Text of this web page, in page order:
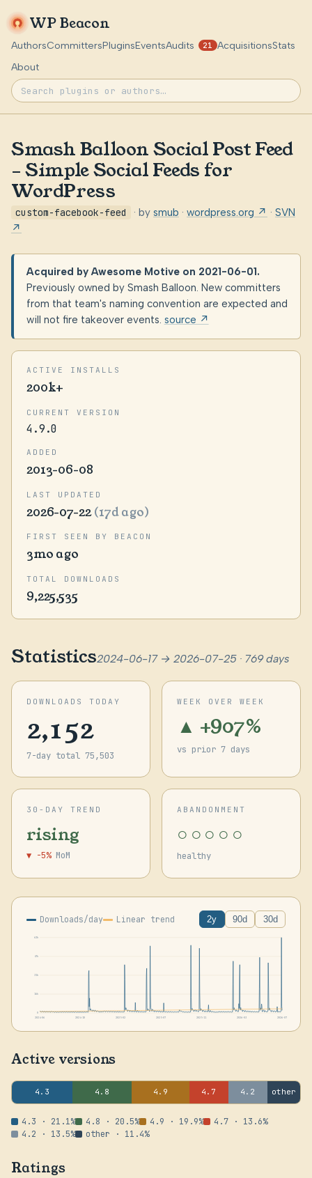
WP Beacon
AuthorsCommittersPluginsEventsAudits 21 AcquisitionsStats
About
Smash Balloon Social Post Feed
– Simple Social Feeds for
WordPress
custom-facebook-feed · by smub · wordpress.org ↗ · SVN
↗
Acquired by Awesome Motive on 2021-06-01.
Previously owned by Smash Balloon. New committers
from that team's naming convention are expected and
will not fire takeover events. source ↗
ACTIVE INSTALLS
200k+
CURRENT VERSION
4.9.0
ADDED
2013-06-08
LAST UPDATED
2026-07-22(17d ago)
FIRST SEEN BY BEACON
3mo ago
TOTAL DOWNLOADS
9,225,535
Statistics2024-06-17 → 2026-07-25 · 769 days
DOWNLOADS TODAY
2,152
7-day total 75,503
WEEK OVER WEEK
▲ +907%
vs prior 7 days
30-DAY TREND
rising
▼ -5% MoM
ABANDONMENT
○○○○○
healthy
Downloads/day Linear trend 2y 90d 30d
63k
47k
31k
16k
0
2024-06
2024-10 2025-02 2025-07 2025-11 2026-03 2026-07
Active versions
4.3 4.8 4.9 4.7 4.2 other
4.3 · 21.1% 4.8 · 20.5% 4.9 · 19.9%
4.7 · 13.6%
4.2 · 13.5%
other · 11.4%
Ratings